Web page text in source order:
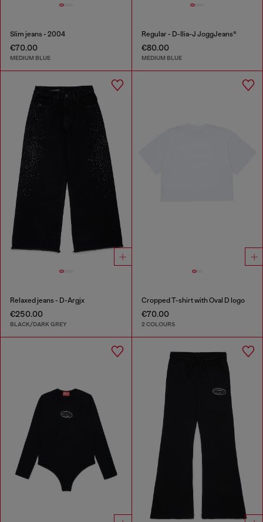
Slim jeans - 2004
€70.00
MEDIUM BLUE
Regular - D-Ilia-J JoggJeans®
€80.00
MEDIUM BLUE
Relaxed jeans - D-Argjx
€250.00
BLACK/DARK GREY
Cropped T-shirt with Oval D logo
€70.00
2 COLOURS